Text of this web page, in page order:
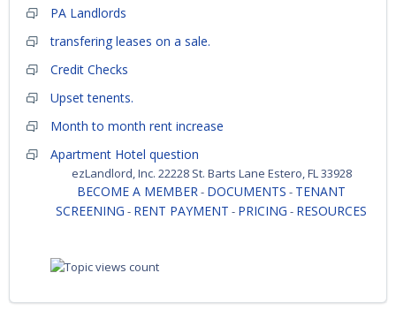
PA Landlords
transfering leases on a sale.
Credit Checks
Upset tenents.
Month to month rent increase
Apartment Hotel question
ezLandlord, Inc. 22228 St. Barts Lane Estero, FL 33928
BECOME A MEMBER- DOCUMENTS - TENANT
SCREENING - RENT PAYMENT - PRICING - RESOURCES